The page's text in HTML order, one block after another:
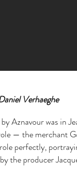
Verhaeghe
Aznavour was in
— the merchant
perfectly,
the producer